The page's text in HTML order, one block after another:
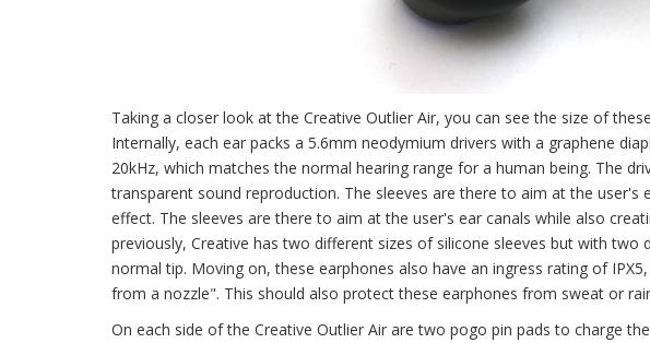
Taking a closer look at the Creative Outlier Air, you can see the size of
Internally, each ear packs a 5.6mm neodymium drivers with a graphene
20kHz, which matches the normal hearing range for a human being. The
transparent sound reproduction. The sleeves are there to aim at the user's
effect. The sleeves are there to aim at the user's ear canals while also
previously, Creative has two different sizes of silicone sleeves but with
normal tip. Moving on, these earphones also have an ingress rating of
from a nozzle". This should also protect these earphones from sweat or
On each side of the Creative Outlier Air are two pogo pin pads to charge